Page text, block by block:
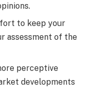
to keep your
assessment of the
perceptive
developments